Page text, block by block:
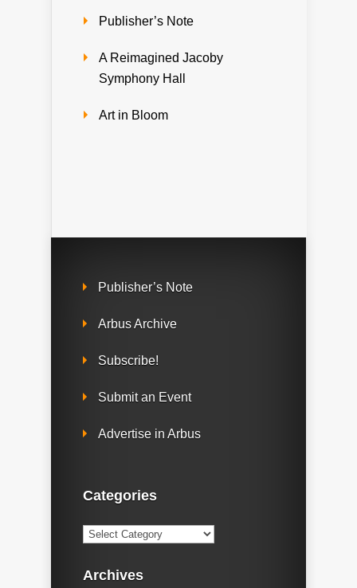
Publisher’s Note
A Reimagined Jacoby
Symphony Hall
Art in Bloom
Publisher’s Note
Arbus Archive
Subscribe!
Submit an Event
Advertise in Arbus
Categories
Categories
Archives